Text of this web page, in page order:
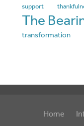
support
The
transformation
Home